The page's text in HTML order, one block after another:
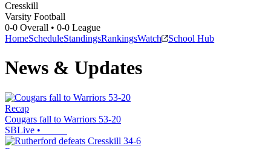
Cresskill
Varsity Football
0-0 Overall • 0-0 League
HomeScheduleStandingsRankingsWatch School Hub
News & Updates
Recap
Cougars fall to Warriors 53-20
SBLive •